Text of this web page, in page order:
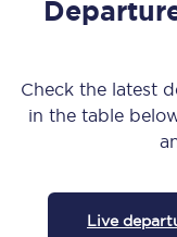
Check the latest
in the table
Live